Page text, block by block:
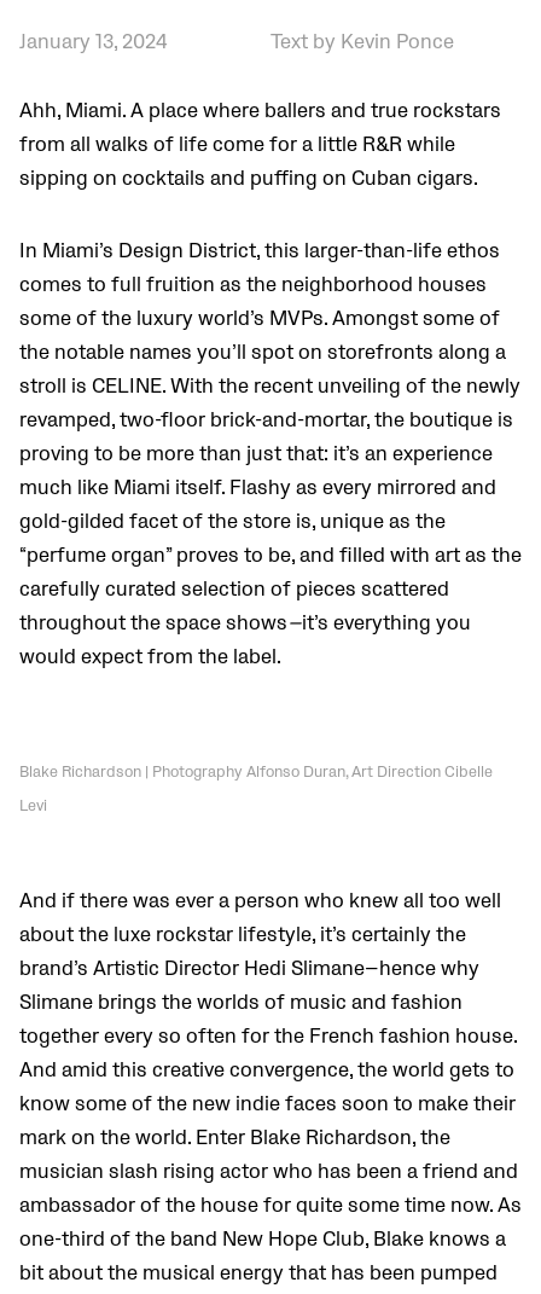
January 13, 2024 Text by Kevin Ponce
Ahh, Miami. A place where ballers and true rockstars
from all walks of life come for a little R&R while
sipping on cocktails and puffing on Cuban cigars.
In Miami’s Design District, this larger-than-life ethos
comes to full fruition as the neighborhood houses
some of the luxury world’s MVPs. Amongst some of
the notable names you’ll spot on storefronts along a
stroll is CELINE. With the recent unveiling of the newly
revamped, two-floor brick-and-mortar, the boutique is
proving to be more than just that: it’s an experience
much like Miami itself. Flashy as every mirrored and
gold-gilded facet of the store is, unique as the
“perfume organ” proves to be, and filled with art as the
carefully curated selection of pieces scattered
throughout the space shows—it’s everything you
would expect from the label.
Blake Richardson | Photography Alfonso Duran, Art Direction Cibelle
Levi
And if there was ever a person who knew all too well
about the luxe rockstar lifestyle, it’s certainly the
brand’s Artistic Director Hedi Slimane—hence why
Slimane brings the worlds of music and fashion
together every so often for the French fashion house.
And amid this creative convergence, the world gets to
know some of the new indie faces soon to make their
mark on the world. Enter Blake Richardson, the
musician slash rising actor who has been a friend and
ambassador of the house for quite some time now. As
one-third of the band New Hope Club, Blake knows a
bit about the musical energy that has been pumped